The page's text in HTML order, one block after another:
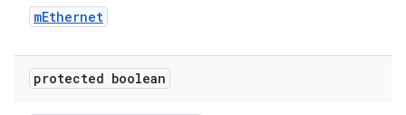
mEthernet
protected boolean